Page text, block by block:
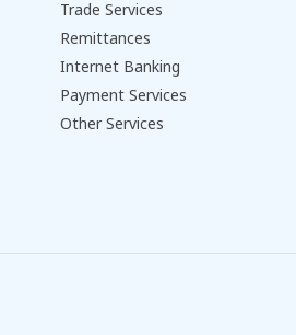
Trade Services
Remittances
Internet Banking
Payment Services
Other Services